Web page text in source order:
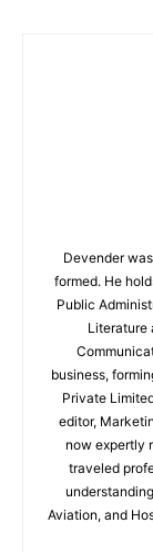
Devender
formed. He
Public
Literature
business,
Private
editor,
now expertly
traveled
Aviation, and